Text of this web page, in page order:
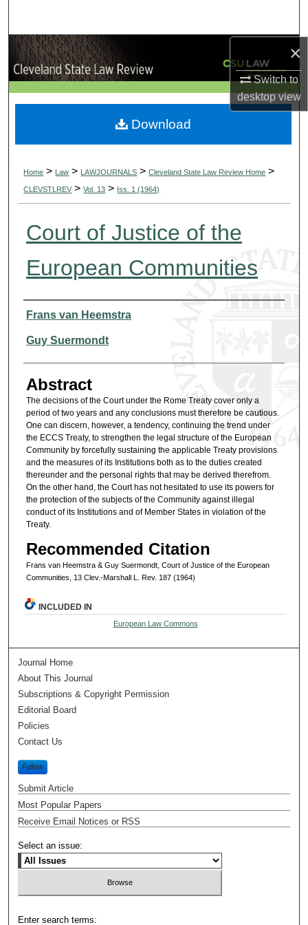
×
Switch to
desktopview
Browse Collections
My Account
About
Home > Law > LAWJOURNALS > Cleveland State Law Review Home >
CLEVSTLREV > Vol. 13 > Iss. 1 (1964)
Court of Justice of the
European Communities
Authors
Frans van Heemstra
Guy Suermondt
Abstract
The decisions of the Court under the Rome Treaty cover only a
period of two years and any conclusions must therefore be cautious.
One can discern, however, a tendency, continuing the trend under
the ECCS Treaty, to strengthen the legal structure of the European
Community by forcefully sustaining the applicable Treaty provisions
and the measures of its Institutions both as to the duties created
thereunder and the personal rights that may be derived therefrom.
On the other hand, the Court has not hesitated to use its powers for
the protection of the subjects of the Community against illegal
conduct of its Institutions and of Member States in violation of the
Treaty.
Recommended Citation
Frans van Heemstra & Guy Suermondt, Court of Justice of the European
Communities, 13 Clev.-Marshall L. Rev. 187 (1964)
Download
INCLUDED IN
European Law Commons
Journal Home
About This Journal
Subscriptions & Copyright Permission
Editorial Board
Policies
Contact Us
Follow
Submit Article
Most Popular Papers
Receive Email Notices or RSS
Select an issue:
Enter search terms: